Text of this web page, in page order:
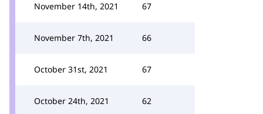
November 14th, 2021 67
November 7th, 2021 66
October 31st, 2021 67
October 24th, 2021 62